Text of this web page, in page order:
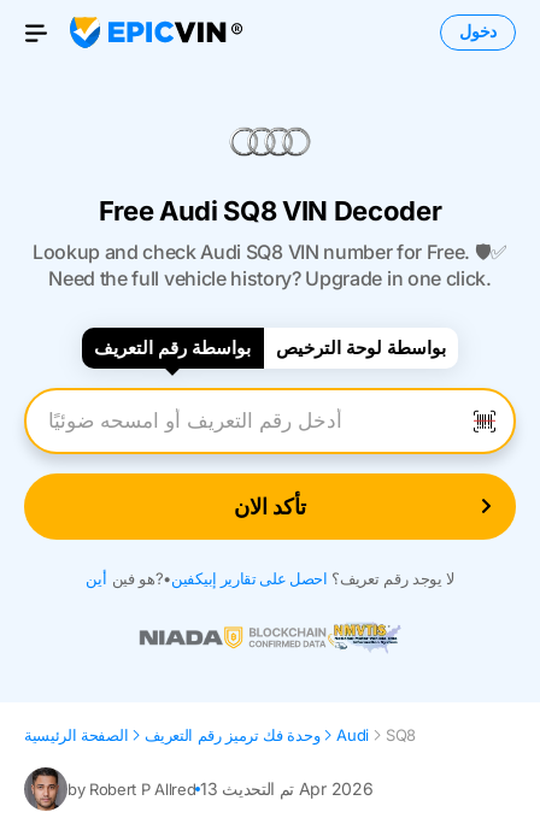
Open Menu
دخول
Free Audi SQ8 VIN Decoder
Lookup and check Audi SQ8 VIN number for Free. 🛡️✅
Need the full vehicle history? Upgrade in one click.
بواسطة رقم التعريف بواسطة لوحة الترخيص
أدخل رقم التعريف
تأكد الان
أين هو فين?• لا يوجد رقم تعريف؟ احصل على تقارير إبيكفين
الصفحة الرئيسية وحدة فك ترميز رقم التعريف Audi SQ8
by Robert P Allred تم التحديث 13 Apr 2026